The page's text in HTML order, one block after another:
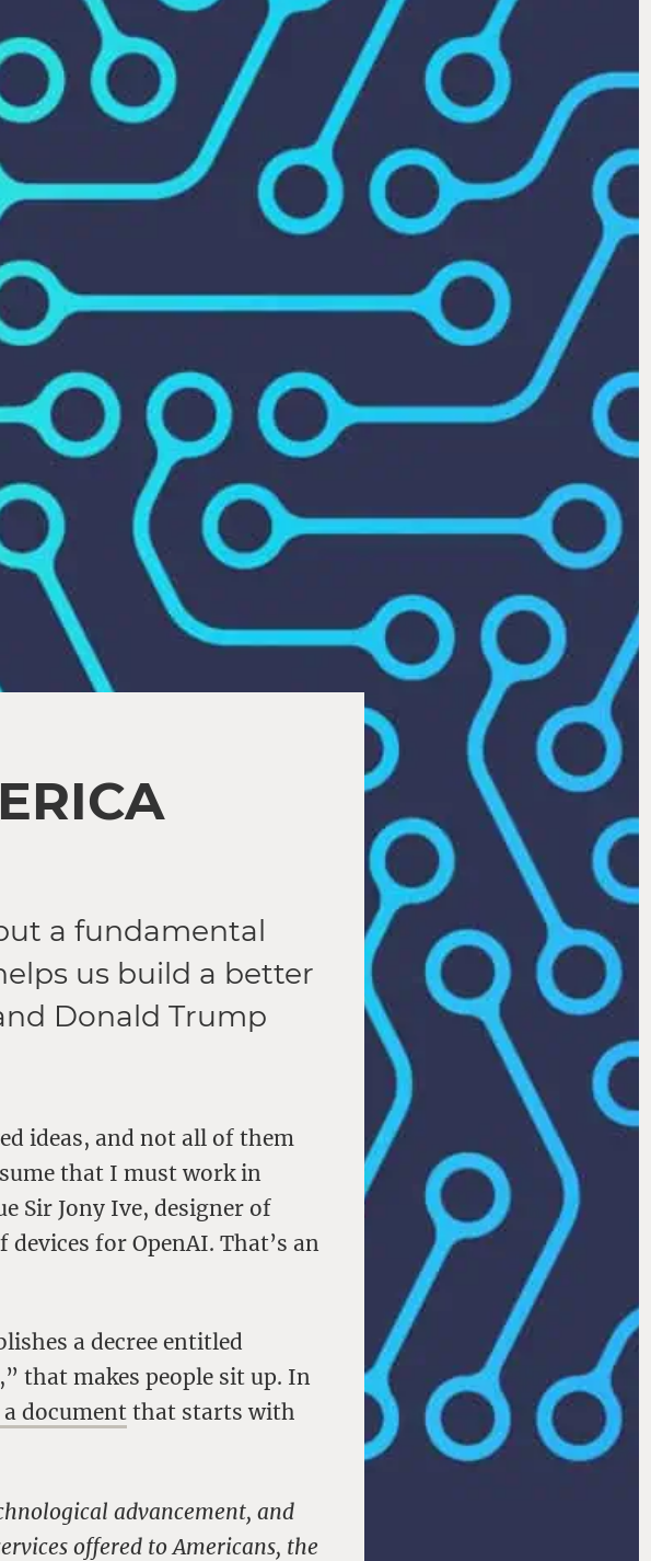
a fundamental
us build a better
Donald Trump
ideas, and not all of them
that I must work in
Sir Jony Ive, designer of
for OpenAI. That’s an
a decree entitled
that makes people sit up. In
document that starts with
advancement, and
offered to Americans, the